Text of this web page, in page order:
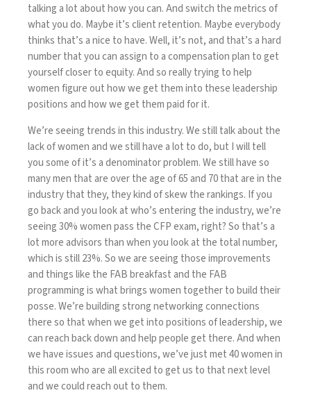
talking a lot about how you can. And switch the metrics of
what you do. Maybe it’s client retention. Maybe everybody
thinks that’s a nice to have. Well, it’s not, and that’s a hard
number that you can assign to a compensation plan to get
yourself closer to equity. And so really trying to help
women figure out how we get them into these leadership
positions and how we get them paid for it.
We’re seeing trends in this industry. We still talk about the
lack of women and we still have a lot to do, but I will tell
you some of it’s a denominator problem. We still have so
many men that are over the age of 65 and 70 that are in the
industry that they, they kind of skew the rankings. If you
go back and you look at who’s entering the industry, we’re
seeing 30% women pass the CFP exam, right? So that’s a
lot more advisors than when you look at the total number,
which is still 23%. So we are seeing those improvements
and things like the FAB breakfast and the FAB
programming is what brings women together to build their
posse. We’re building strong networking connections
there so that when we get into positions of leadership, we
can reach back down and help people get there. And when
we have issues and questions, we’ve just met 40 women in
this room who are all excited to get us to that next level
and we could reach out to them.